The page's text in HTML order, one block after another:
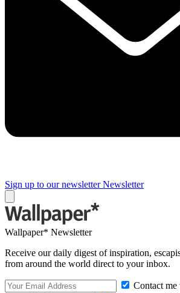
Sign up to our newsletter Newsletter
Wallpaper* Newsletter
Receive our daily digest of inspiration,
from around the world direct to your inbox.
Contact